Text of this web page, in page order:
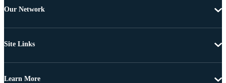
Our Network
Site Links
Learn More